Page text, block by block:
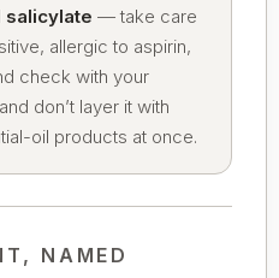
salicylate — take care
allergic to aspirin,
check with your
don’t layer it with
oil products at once.
NAMED